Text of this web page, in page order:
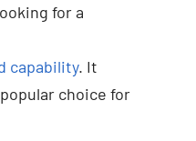
for a
capability. It
choice for